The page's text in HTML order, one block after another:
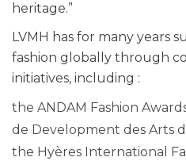
heritage.”
LVMH has for many years
fashion globally through
initiatives, including :
the ANDAM Fashion
de Development des Arts
the Hyères International